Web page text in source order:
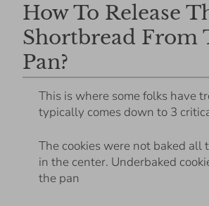
How To Release
Shortbread From
Pan?
This is where some folks have
typically comes down to 3
The cookies were not baked all
in the center. Underbaked
the pan